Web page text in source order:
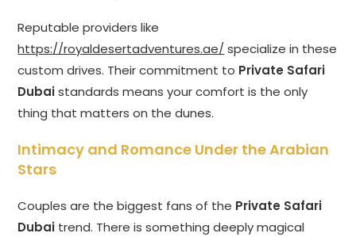
Reputable providers like
https://royaldesertadventures.ae/ specialize in these
custom drives. Their commitment to Private Safari
Dubaistandards means your comfort is the only
thing that matters on the dunes.
Intimacy and Romance Under the Arabian
Stars
Couples are the biggest fans of the Private Safari
Dubai trend. There is something deeply magical